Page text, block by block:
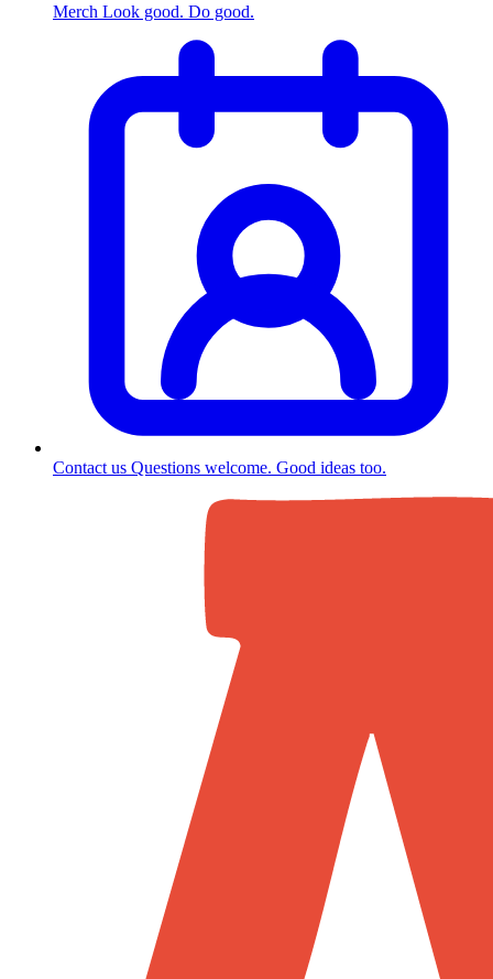
Merch Look good. Do good.
Contact us Questions welcome. Good ideas too.